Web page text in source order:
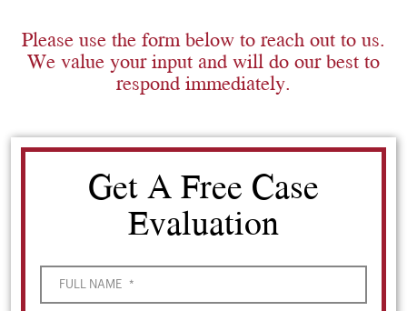
Please use the form below to reach out to us.
We value your input and will do our best to
respond immediately.
Get A Free Case
Evaluation
FULL NAME *